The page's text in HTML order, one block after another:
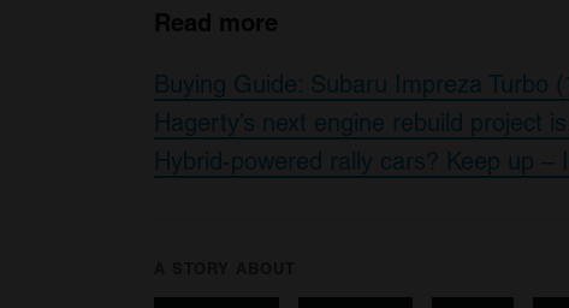
Read more
Buying Guide: Subaru Impreza Turbo
Hagerty’s next engine rebuild project
Hybrid-powered rally cars? Keep up –